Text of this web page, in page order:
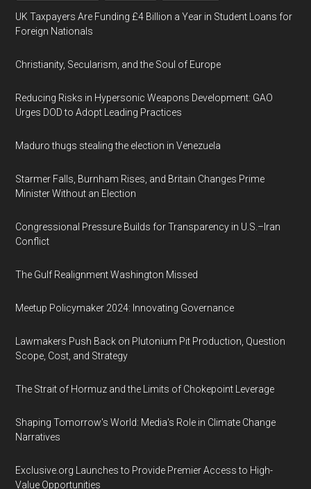
UK Taxpayers Are Funding £4 Billion a Year in Student Loans for
Foreign Nationals
Christianity, Secularism, and the Soul of Europe
Reducing Risks in Hypersonic Weapons Development: GAO
Urges DOD to Adopt Leading Practices
Maduro thugs stealing the election in Venezuela
Starmer Falls, Burnham Rises, and Britain Changes Prime
Minister Without an Election
Congressional Pressure Builds for Transparency in U.S.–Iran
Conflict
The Gulf Realignment Washington Missed
Meetup Policymaker 2024: Innovating Governance
Lawmakers Push Back on Plutonium Pit Production, Question
Scope, Cost, and Strategy
The Strait of Hormuz and the Limits of Chokepoint Leverage
Shaping Tomorrow's World: Media's Role in Climate Change
Narratives
Exclusive.org Launches to Provide Premier Access to High-
Value Opportunities